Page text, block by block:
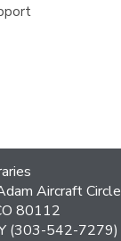
Aircraft Circle
80112
(303-542-7279)